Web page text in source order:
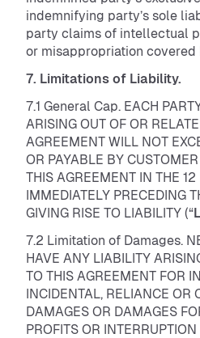
indemnifying party’s sole
party claims of intellectual
or misappropriation covered
7. Limitations of Liability.
7.1 General Cap. EACH
ARISING OUT OF OR
AGREEMENT WILL NOT
OR PAYABLE BY
THIS AGREEMENT IN THE
IMMEDIATELY PRECEDING
GIVING RISE TO LIABILITY (“
7.2 Limitation of Damages.
HAVE ANY LIABILITY
TO THIS AGREEMENT FOR
INCIDENTAL, RELIANCE OR
DAMAGES OR DAMAGES
PROFITS OR